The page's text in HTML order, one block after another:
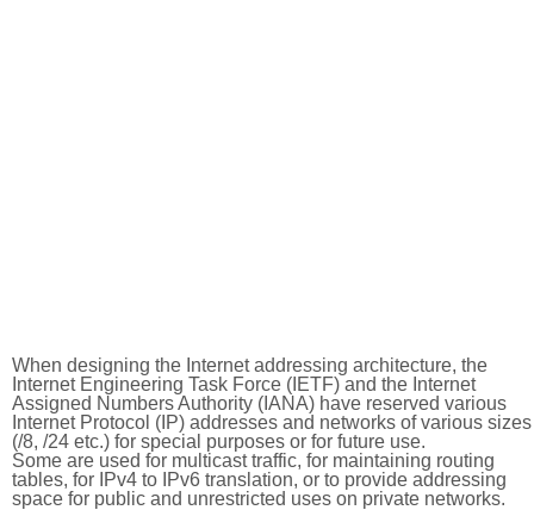
When designing the Internet addressing architecture, the
Internet Engineering Task Force (IETF) and the Internet
Assigned Numbers Authority (IANA) have reserved various
Internet Protocol (IP) addresses and networks of various sizes
(/8, /24 etc.) for special purposes or for future use.
Some are used for multicast traffic, for maintaining routing
tables, for IPv4 to IPv6 translation, or to provide addressing
space for public and unrestricted uses on private networks.